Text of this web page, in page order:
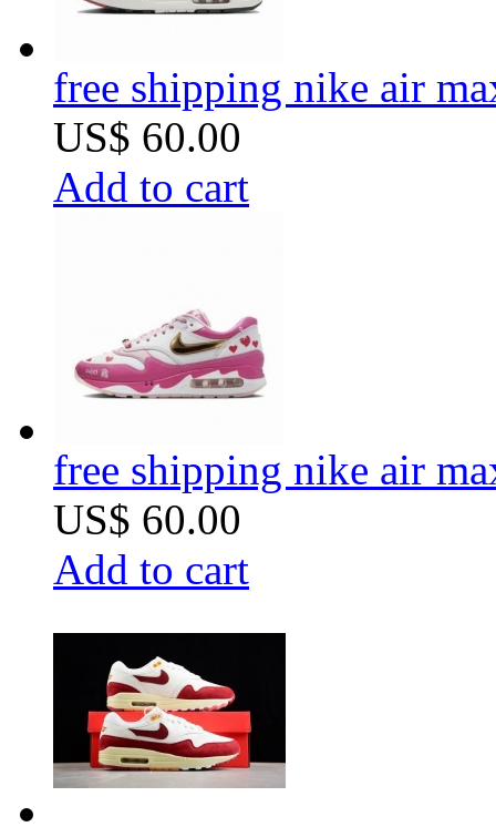
free shipping nike air
US$ 60.00
Add to cart
free shipping nike air
US$ 60.00
Add to cart